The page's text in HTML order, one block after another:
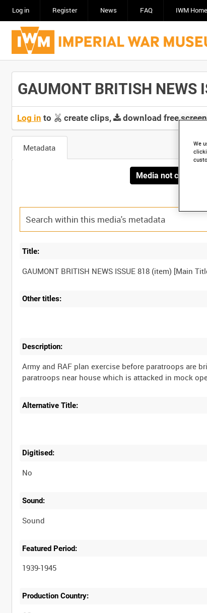
Log in Register News FAQ IWM Home
GAUMONT BRITISH
Log in to create clips, download free
Metadata
Media not
Title:
Other titles:
Description:
Army and RAF plan exercise before paratroops are
Alternative Title:
Digitised:
No
Sound:
Sound
Featured Period:
1939-1945
Production Country:
We